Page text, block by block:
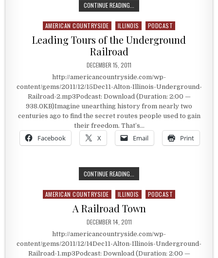
CONTINUE READING...
Posted in
AMERICAN COUNTRYSIDE ILLINOIS PODCAST
Leading Tours of the Underground
Railroad
PUBLISHED DATE:
DECEMBER 15, 2011
http://americancountryside.com/wp-
content/gems/2011/12/15Dec11-Alton-Illinois-Underground-
Railroad-2.mp3Podcast: Download (Duration: 2:00 —
938.0KB)Imagine unearthing history from nearly two
centuries ago to find the secret routes people used to gain
their freedom. That’s…
Facebook X Email Print
CONTINUE READING...
Posted in
AMERICAN COUNTRYSIDE ILLINOIS PODCAST
A Railroad Town
PUBLISHED DATE:
DECEMBER 14, 2011
http://americancountryside.com/wp-
content/gems/2011/12/14Dec11-Alton-Illinois-Underground-
Railroad-1.mp3Podcast: Download (Duration: 2:00 —